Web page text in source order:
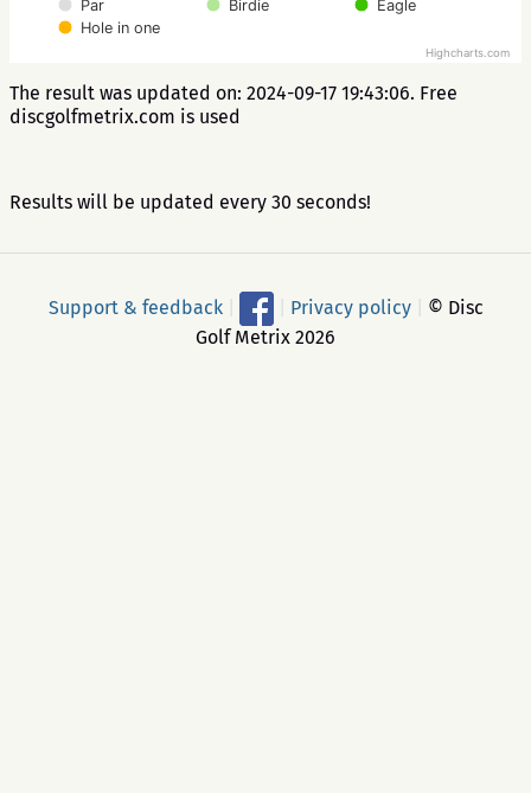
Par
Birdie
Eagle
Hole in one
Highcharts.com
The result was updated on: 2024-09-17 19:43:06. Free
discgolfmetrix.com is used
Results will be updated every 30 seconds!
Support & feedback Privacy policy
© Disc
Golf Metrix 2026